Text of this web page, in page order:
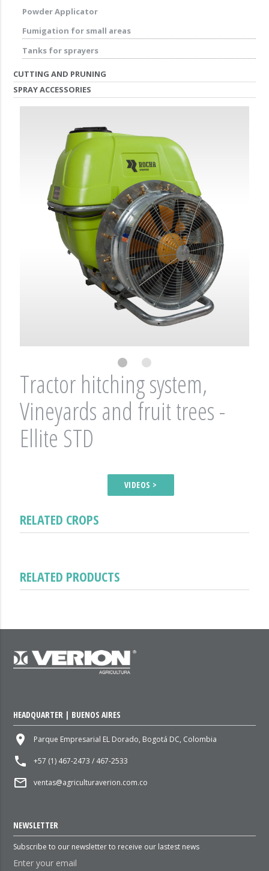
Powder Applicator
Fumigation for small areas
Tanks for sprayers
CUTTING AND PRUNING
SPRAY ACCESSORIES
Tractor hitching system,
Vineyards and fruit trees -
Ellite STD
VIDEOS >
RELATED CROPS
RELATED PRODUCTS
HEADQUARTER | BUENOS AIRES
place Parque Empresarial EL Dorado, Bogotá DC, Colombia
local_phone +57 (1) 467-2473 / 467-2533
mail_outline ventas@agriculturaverion.com.co
NEWSLETTER
Subscribe to our newsletter to receive our lastest news